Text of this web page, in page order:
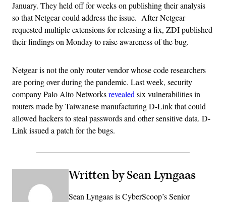
January. They held off for weeks on publishing their analysis
so that Netgear could address the issue. After Netgear
requested multiple extensions for releasing a fix, ZDI published
their findings on Monday to raise awareness of the bug.
Netgear is not the only router vendor whose code researchers
are poring over during the pandemic. Last week, security
company Palo Alto Networksrevealed six vulnerabilities in
routers made by Taiwanese manufacturing D-Link that could
allowed hackers to steal passwords and other sensitive data. D-
Link issued a patch for the bugs.
Written by Sean Lyngaas
Sean Lyngaas is CyberScoop’s Senior